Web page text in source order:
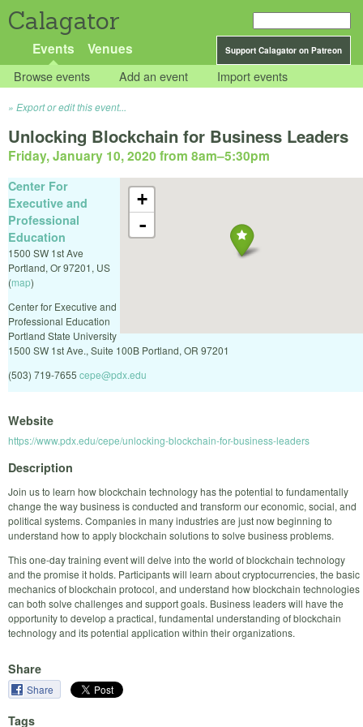
Calagator
Support Calagator on Patreon
Events Venues
Browse events Add an event Import events
Export or edit this event...
Unlocking Blockchain for Business Leaders
Friday, January 10, 2020 from 8am–5:30pm
+
-
Center For
Executive and
Professional
Education
1500 SW 1st Ave
Portland, Or97201, US
(map)
Center for Executive and
Professional Education
Portland State University
1500 SW 1st Ave., Suite 100B Portland, OR 97201
(503) 719-7655 cepe@pdx.edu
Website
https://www.pdx.edu/cepe/unlocking-blockchain-for-business-leaders
Description
Join us to learn how blockchain technology has the potential to fundamentally
change the way business is conducted and transform our economic, social, and
political systems. Companies in many industries are just now beginning to
understand how to apply blockchain solutions to solve business problems.
This one-day training event will delve into the world of blockchain technology
and the promise it holds. Participants will learn about cryptocurrencies, the basic
mechanics of blockchain protocol, and understand how blockchain technologies
can both solve challenges and support goals. Business leaders will have the
opportunity to develop a practical, fundamental understanding of blockchain
technology and its potential application within their organizations.
Share
Share
Tags